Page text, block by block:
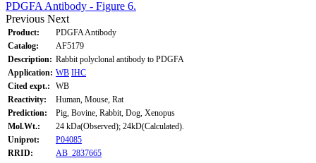
PDGFA Antibody - Figure 6.
Previous Next
Product:
PDGFA Antibody
Catalog:
AF5179
Description: Rabbit polyclonal antibody to PDGFA
Application: WB IHC
Cited expt.:
WB
Reactivity:
Human, Mouse, Rat
Prediction:
Pig, Bovine, Rabbit, Dog, Xenopus
Mol.Wt.:
24 kDa(Observed); 24kD(Calculated).
Uniprot:
P04085
RRID:
AB_2837665